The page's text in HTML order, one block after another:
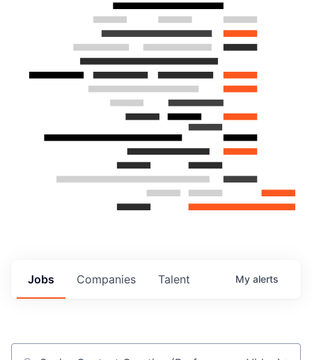
Jobs Companies Talent My alerts